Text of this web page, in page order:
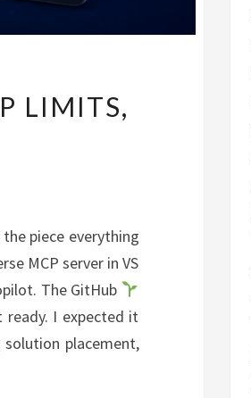
LIMITS,
piece everything
MCP server in VS
The GitHub
I expected it
placement,